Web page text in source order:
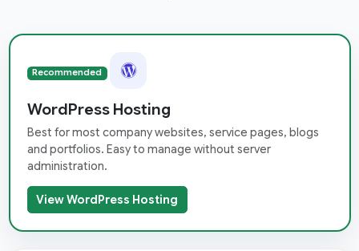
Recommended
WordPress Hosting
Best for most company websites, service pages, blogs
and portfolios. Easy to manage without server
administration.
View WordPress Hosting